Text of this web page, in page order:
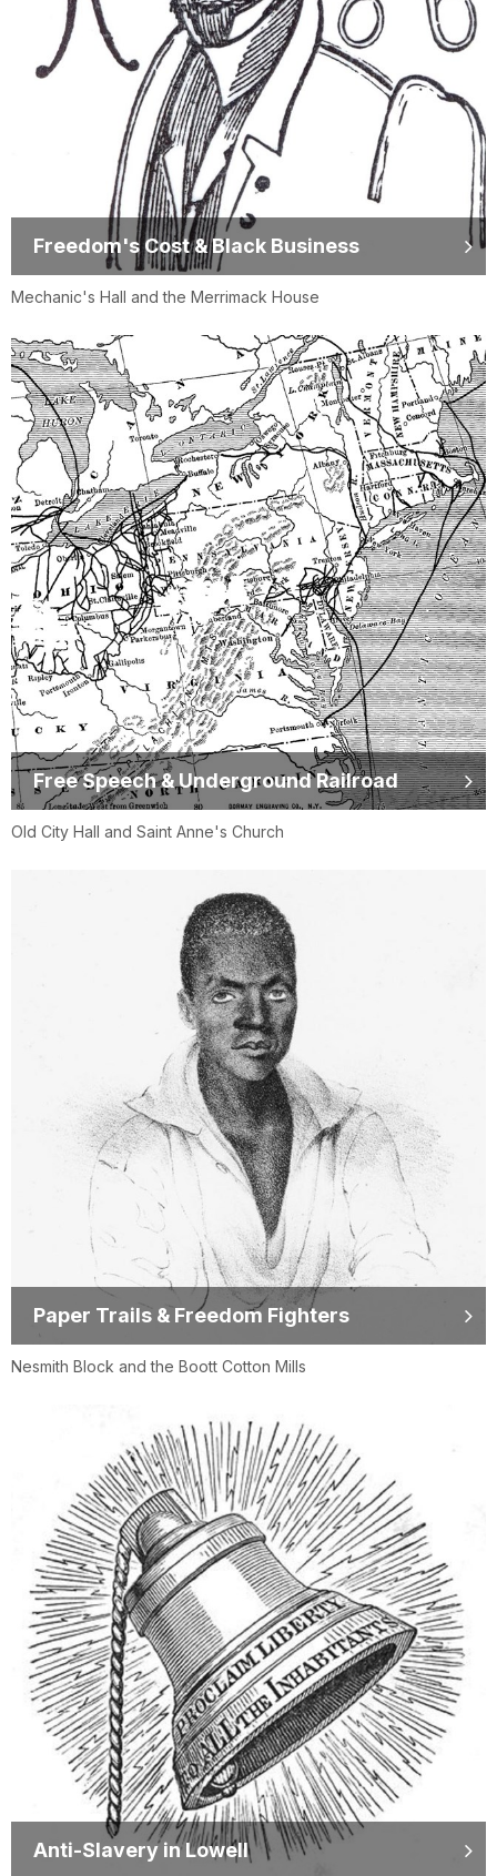
Freedom's Cost & Black Business
Mechanic's Hall and the Merrimack House
Free Speech & Underground Railroad
Old City Hall and Saint Anne's Church
Paper Trails & Freedom Fighters
Nesmith Block and the Boott Cotton Mills
Anti-Slavery in Lowell